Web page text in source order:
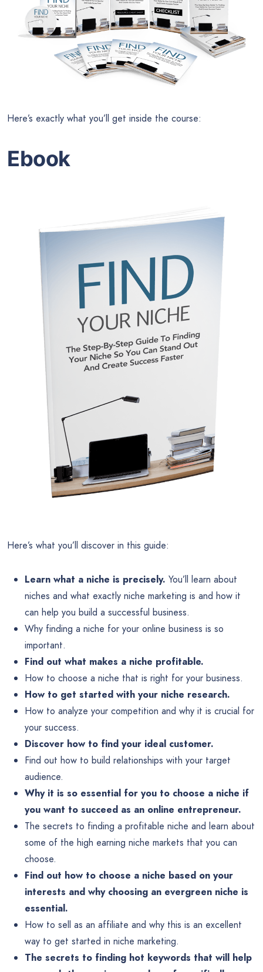
Here’s exactly what you’ll get inside the course:
Ebook
Here’s what you’ll discover in this guide:
Learn what a niche is precisely. You’ll learn about
niches and what exactly niche marketing is and how it
can help you build a successful business.
Why finding a niche for your online business is so
important.
Find out what makes a niche profitable.
How to choose a niche that is right for your business.
How to get started with your niche research.
How to analyze your competition and why it is crucial for
your success.
Discover how to find your ideal customer.
Find out how to build relationships with your target
audience.
Why it is so essential for you to choose a niche if
you want to succeed as an online entrepreneur.
The secrets to finding a profitable niche and learn about
some of the high earning niche markets that you can
choose.
Find out how to choose a niche based on your
interests and why choosing an evergreen niche is
essential.
How to sell as an affiliate and why this is an excellent
way to get started in niche marketing.
The secrets to finding hot keywords that will help